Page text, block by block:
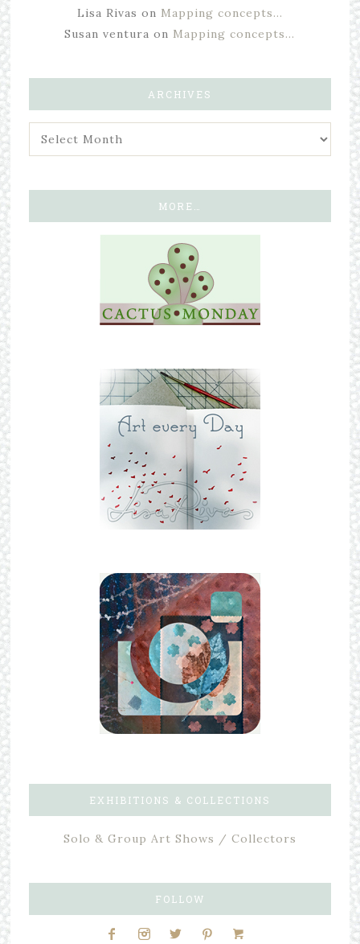
Lisa Rivas on Mapping concepts…
Susan ventura on Mapping concepts…
ARCHIVES
MORE…
EXHIBITIONS & COLLECTIONS
Solo & Group Art Shows / Collectors
FOLLOW